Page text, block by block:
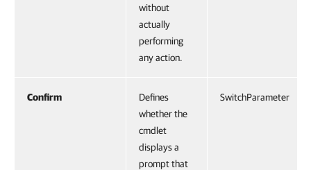
without
actually
performing
any action.
Confirm
Defines
whether the
cmdlet
displays a
prompt that
SwitchParameter